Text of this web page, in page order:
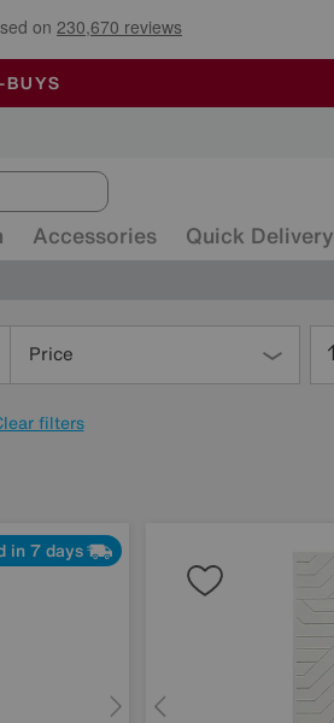
the Year
Accessories Quick Delivery
Price
filters
in 7 days